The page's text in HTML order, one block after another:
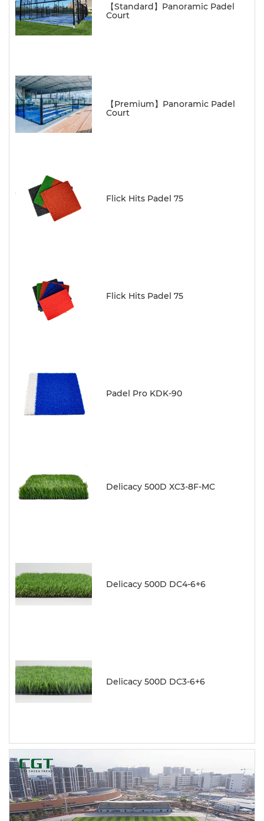
【Standard】Panoramic Padel
Court
【Premium】Panoramic Padel
Court
Flick Hits Padel 75
Flick Hits Padel 75
Padel Pro KDK-90
Delicacy 500D XC3-8F-MC
Delicacy 500D DC4-6+6
Delicacy 500D DC3-6+6